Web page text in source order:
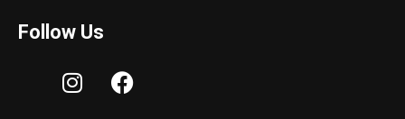
Follow Us
I
n
F
a